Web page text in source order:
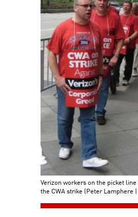
Verizon workers on the picket
the CWA strike (Peter Lamphere |